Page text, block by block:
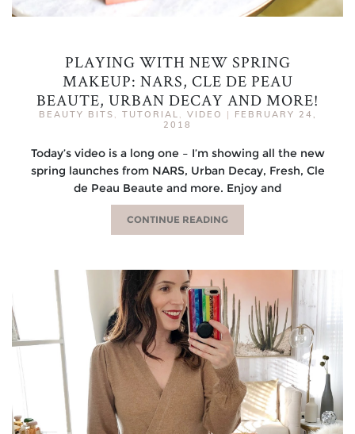
PLAYING WITH NEW SPRING
MAKEUP: NARS, CLE DE PEAU
BEAUTE, URBAN DECAY AND MORE!
BEAUTY BITS , TUTORIAL , VIDEO |
FEBRUARY 24,
2018
Today’s video is a long one – I’m showing all the new
spring launches from NARS, Urban Decay, Fresh, Cle
de Peau Beaute and more. Enjoy and
CONTINUE READING